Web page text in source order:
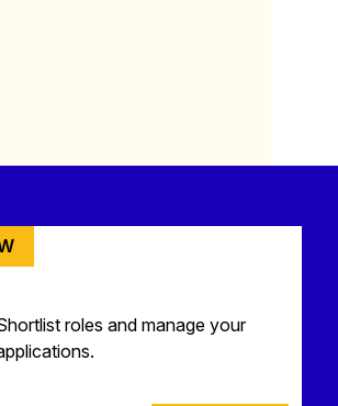
roles and manage your